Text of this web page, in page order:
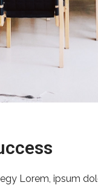
Lorem, ipsum